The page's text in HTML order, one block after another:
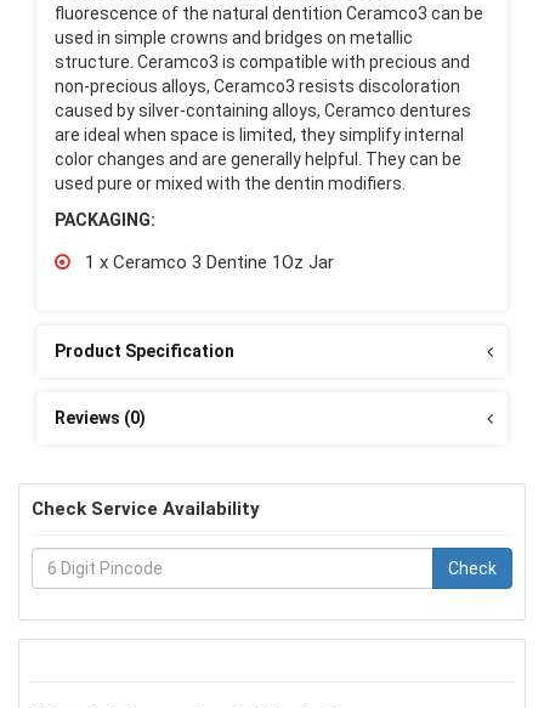
fluorescence of the natural dentition Ceramco3 can be
used in simple crowns and bridges on metallic
structure. Ceramco3 is compatible with precious and
non-precious alloys, Ceramco3 resists discoloration
caused by silver-containing alloys, Ceramco dentures
are ideal when space is limited, they simplify internal
color changes and are generally helpful. They can be
used pure or mixed with the dentin modifiers.
PACKAGING:
1 x Ceramco 3 Dentine 1Oz Jar
Product Specification
Reviews (0)
Check Service Availability
Check